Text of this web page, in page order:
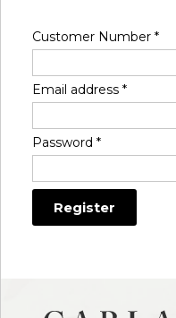
Customer Number *
Email address *
Password *